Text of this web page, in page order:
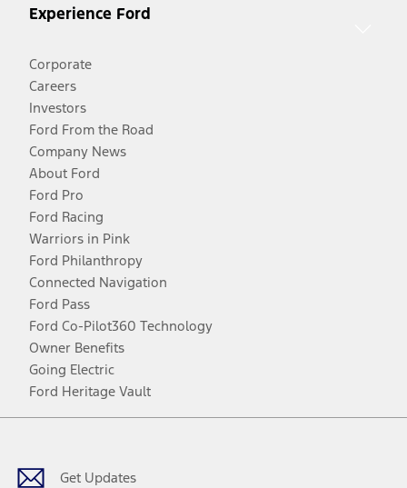
Experience Ford
Corporate
Careers
Investors
Ford From the Road
Company News
About Ford
Ford Pro
Ford Racing
Warriors in Pink
Ford Philanthropy
Connected Navigation
Ford Pass
Ford Co-Pilot360 Technology
Owner Benefits
Going Electric
Ford Heritage Vault
Get Updates
Facebook
TwitterYoutubeInstagram
Threads
TikTok